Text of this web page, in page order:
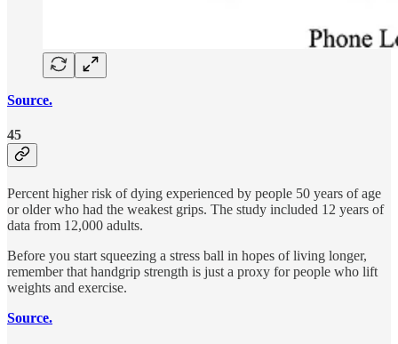
Source.
45
Percent higher risk of dying experienced by people 50 years of age
or older who had the weakest grips. The study included 12 years of
data from 12,000 adults.
Before you start squeezing a stress ball in hopes of living longer,
remember that handgrip strength is just a proxy for people who lift
weights and exercise.
Source.